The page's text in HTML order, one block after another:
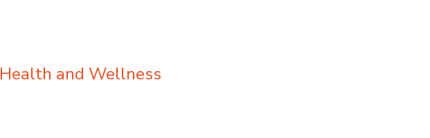
Health and Wellness